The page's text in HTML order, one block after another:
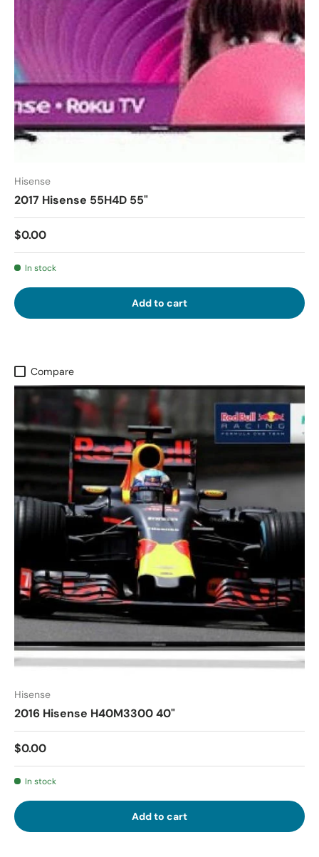
Hisense
2017 Hisense 55H4D 55"
$0.00
In stock
Add to cart
Compare
Hisense
2016 Hisense H40M3300 40"
$0.00
In stock
Add to cart